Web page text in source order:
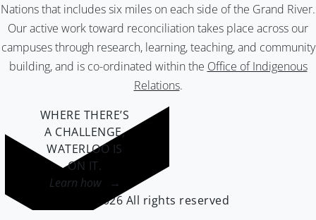
Nations that includes six miles on each side of the Grand River.
Our active work toward reconciliation takes place across our
campuses through research, learning, teaching, and community
building, and is co-ordinated within the Office of Indigenous
Relations.
WHERE THERE’S
A CHALLENGE,
WATERLOO IS
ON IT.
Learn how →
©2026 All rights reserved